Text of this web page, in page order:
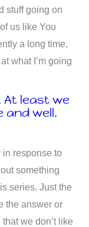
stuff going on
us like You
a long time,
what I’m going
At least we
and well.
in response to
something
series. Just the
the answer or
we don’t like